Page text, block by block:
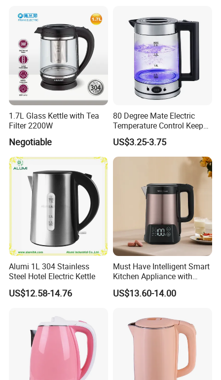
1.7L Glass Kettle with Tea
Filter 2200W
Negotiable
80 Degree Mate Electric
Temperature Control Keep
Warm Pot Water Kettle
US$3.25-3.75
Alumi 1L 304 Stainless
Steel Hotel Electric Kettle
US$12.58-14.76
Must Have Intelligent Smart
Kitchen Appliance with
Boiling Water Then Keep
Warm
US$13.60-14.00